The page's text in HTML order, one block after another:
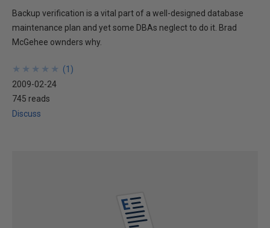
Backup verification is a vital part of a well-designed database
maintenance plan and yet some DBAs neglect to do it. Brad
McGehee ownders why.
★
★
★
★
★
★
★
★
★
★ (1 )
2009-02-24
745 reads
Discuss